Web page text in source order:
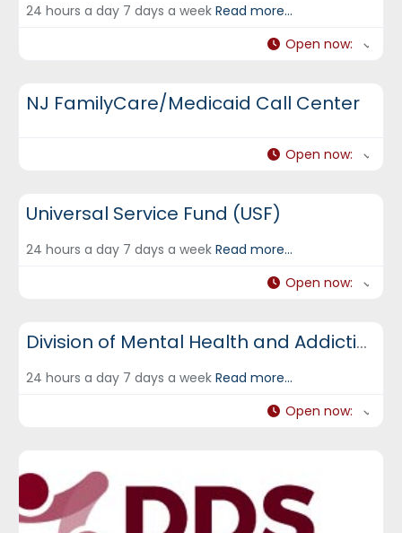
24 hours a day 7 days a week Read more...
Open now:
NJ FamilyCare/Medicaid Call Center
Open now:
Universal Service Fund (USF)
24 hours a day 7 days a week Read more...
Open now:
Division of Mental Health and Addiction Services (DMHAS)
24 hours a day 7 days a week Read more...
Open now: